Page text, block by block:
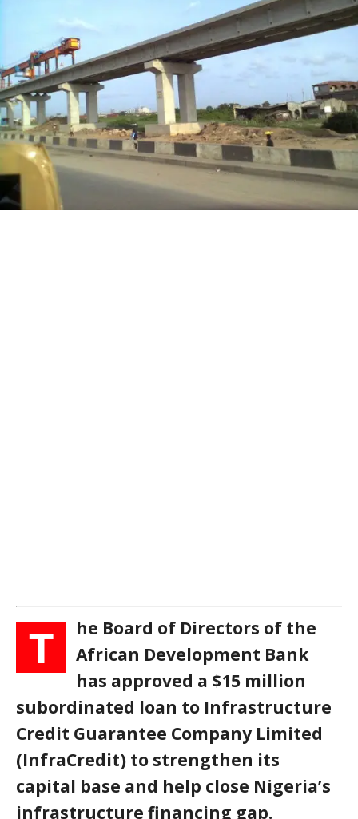
T
he Board of Directors of the
African Development Bank
has approved a $15 million
subordinated loan to Infrastructure
Credit Guarantee Company Limited
(InfraCredit) to strengthen its
capital base and help close Nigeria’s
infrastructure financing gap.